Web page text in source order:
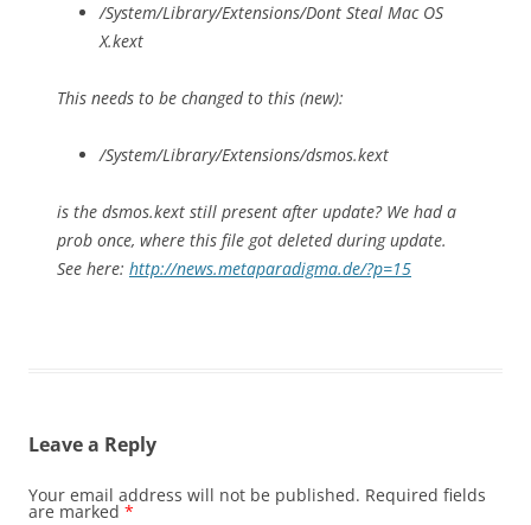
/System/Library/Extensions/Dont Steal Mac OS
X.kext
This needs to be changed to this (new):
/System/Library/Extensions/dsmos.kext
is the dsmos.kext still present after update? We had a
prob once, where this file got deleted during update.
See here: http://news.metaparadigma.de/?p=15
Leave a Reply
Your email address will not be published. Required fields
are marked *